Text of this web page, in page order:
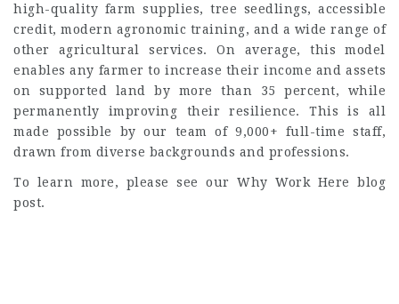
high-quality farm supplies, tree seedlings, accessible
credit, modern agronomic training, and a wide range of
other agricultural services. On average, this model
enables any farmer to increase their income and assets
on supported land by more than 35 percent, while
permanently improving their resilience. This is all
made possible by our team of 9,000+ full-time staff,
drawn from diverse backgrounds and professions.
To learn more, please see our Why Work Here blog
post.